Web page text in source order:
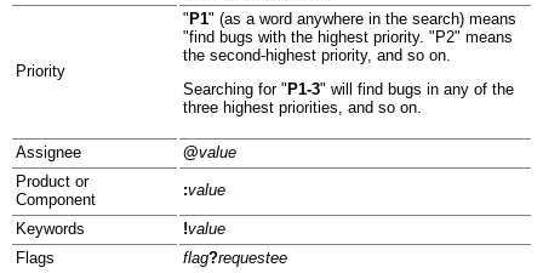
Priority
" P1" (as a word anywhere in the search) means
"find bugs with the highest priority. "P2" means
the second-highest priority, and so on.
Searching for " P1-3" will find bugs in any of the
three highest priorities, and so on.
Assignee @value
Product or
Component
:value
Keywords !value
Flags
flag?requestee